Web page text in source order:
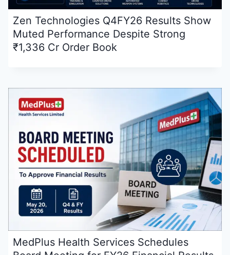
Zen Technologies Q4FY26 Results Show
Muted Performance Despite Strong
₹1,336 Cr Order Book
MedPlus Health Services Schedules